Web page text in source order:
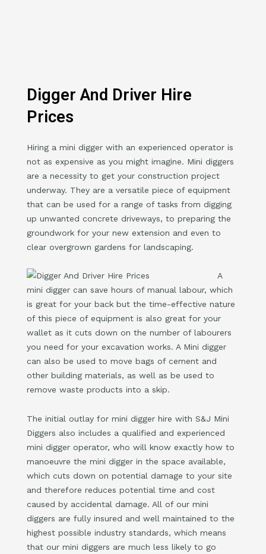
Digger And Driver Hire
Prices
Hiring a mini digger with an experienced operator is
not as expensive as you might imagine. Mini diggers
are a necessity to get your construction project
underway. They are a versatile piece of equipment
that can be used for a range of tasks from digging
up unwanted concrete driveways, to preparing the
groundwork for your new extension and even to
clear overgrown gardens for landscaping.
A
mini digger can save hours of manual labour, which
is great for your back but the time-effective nature
of this piece of equipment is also great for your
wallet as it cuts down on the number of labourers
you need for your excavation works. A Mini digger
can also be used to move bags of cement and
other building materials, as well as be used to
remove waste products into a skip.
The initial outlay for mini digger hire with S&J Mini
Diggers also includes a qualified and experienced
mini digger operator, who will know exactly how to
manoeuvre the mini digger in the space available,
which cuts down on potential damage to your site
and therefore reduces potential time and cost
caused by accidental damage. All of our mini
diggers are fully insured and well maintained to the
highest possible industry standards, which means
that our mini diggers are much less likely to go